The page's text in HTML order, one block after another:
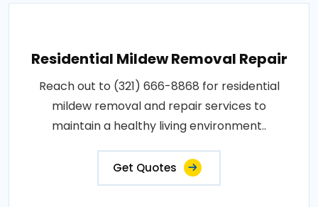
Residential Mildew Removal Repair
Reach out to (321) 666-8868 for residential
mildew removal and repair services to
maintain a healthy living environment..
Get Quotes